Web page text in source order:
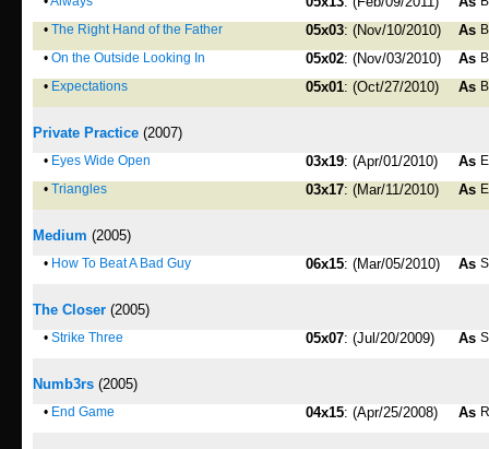
• The Right Hand of the Father 05x03: (Nov/10/2010) As
• On the Outside Looking In 05x02: (Nov/03/2010) As
• Expectations 05x01: (Oct/27/2010) As
Private Practice (2007)
• Eyes Wide Open 03x19: (Apr/01/2010) As
• Triangles 03x17: (Mar/11/2010) As
Medium (2005)
• How To Beat A Bad Guy 06x15: (Mar/05/2010) As
The Closer (2005)
• Strike Three 05x07: (Jul/20/2009) As
Numb3rs (2005)
• End Game 04x15: (Apr/25/2008) As